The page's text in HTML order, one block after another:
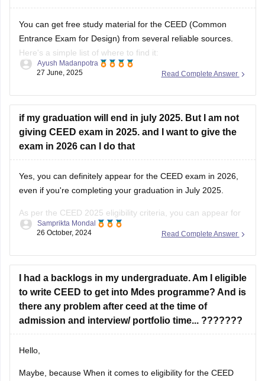
You can get free study material for the CEED (Common
Entrance Exam for Design) from several reliable sources.
Here's a simple list of where to find it:
Official CEED Website
question papers and sample papers. They are the best for
Read Complete Answer
Ayush Madanpotra
27 June, 2025
if my graduation will end in july 2025. But I am not
giving CEED exam in 2025. and I want to give the
exam in 2026 can I do that
Yes, you can definitely appear for the CEED exam in 2026,
even if you're completing your graduation in July 2025.
As per the CEED 2025 eligibility criteria, you can appear for
the exam if you are in the final year of your degree program
Read Complete Answer
Samprikta Mondal
26 October, 2024
I had a backlogs in my undergraduate. Am I eligible
to write CEED to get into Mdes programme? And is
there any problem after ceed at the time of
admission and interview/ portfolio time... ???????
Hello,
Maybe, because When it comes to eligibility for the CEED